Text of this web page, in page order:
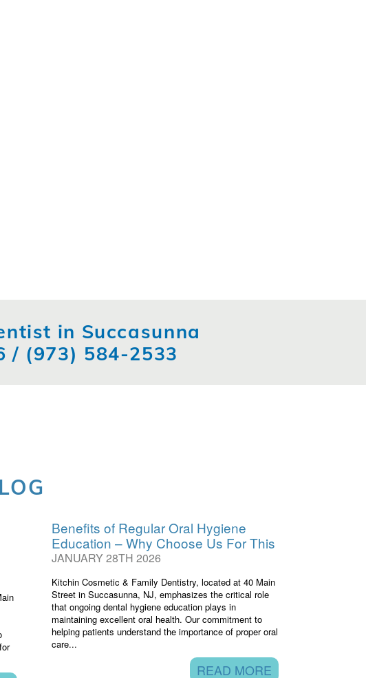
in Succasunna
/ (973) 584-2533
Benefits of Regular Oral Hygiene
Education – Why Choose Us For This
JANUARY 28TH 2026
Kitchin Cosmetic & Family Dentistry, located at 40 Main
Street in Succasunna, NJ, emphasizes the critical role
that ongoing dental hygiene education plays in
maintaining excellent oral health. Our commitment to
helping patients understand the importance of proper oral
care...
READ MORE